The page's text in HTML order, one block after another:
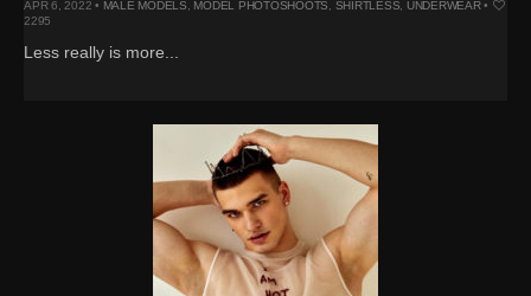
APR 6, 2022 • MALE MODELS MODEL PHOTOSHOOTS SHIRTLESS UNDERWEAR•
2295
Less really is more...